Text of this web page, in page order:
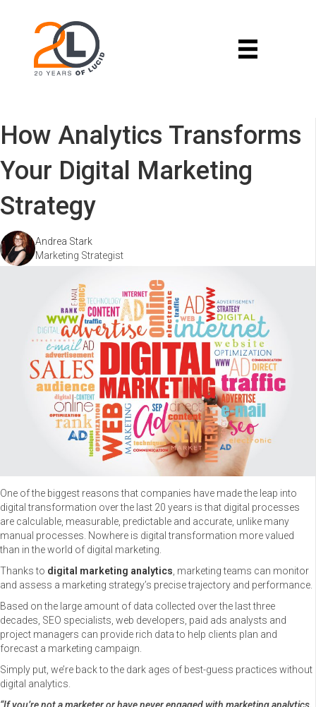
How Analytics Transforms
Your Digital Marketing
Strategy
Andrea Stark
Marketing Strategist
One of the biggest reasons that companies have made the leap into
digital transformation over the last 20 years is that digital processes
are calculable, measurable, predictable and accurate, unlike many
manual processes. Nowhere is digital transformation more valued
than in the world of digital marketing.
Thanks to digital marketing analytics , marketing teams can monitor
and assess a marketing strategy’s precise trajectory and performance.
Based on the large amount of data collected over the last three
decades, SEO specialists, web developers, paid ads analysts and
project managers can provide rich data to help clients plan and
forecast a marketing campaign.
Simply put, we’re back to the dark ages of best-guess practices without
digital analytics.